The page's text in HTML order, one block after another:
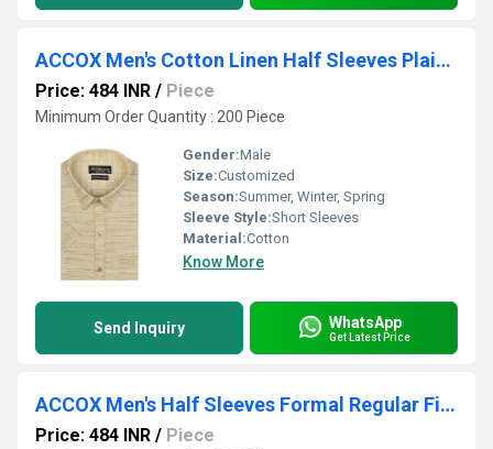
ACCOX Men's Cotton Linen Half Sleeves Plain Regular Fit Formal Shirt for Men (GCR163)
Price: 484 INR / Piece
Minimum Order Quantity : 200 Piece
Gender:Male
Size:Customized
Season:Summer, Winter, Spring
Sleeve Style:Short Sleeves
Material:Cotton
Know More
Send Inquiry WhatsApp
Get Latest Price
ACCOX Men's Half Sleeves Formal Regular Fit Cotton Plain Shirt(GO540)
Price: 484 INR / Piece